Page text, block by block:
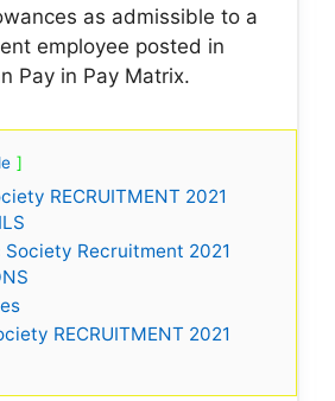
as admissible to a
employee posted in
Pay in Pay Matrix.
RECRUITMENT 2021
Recruitment 2021
RECRUITMENT 2021